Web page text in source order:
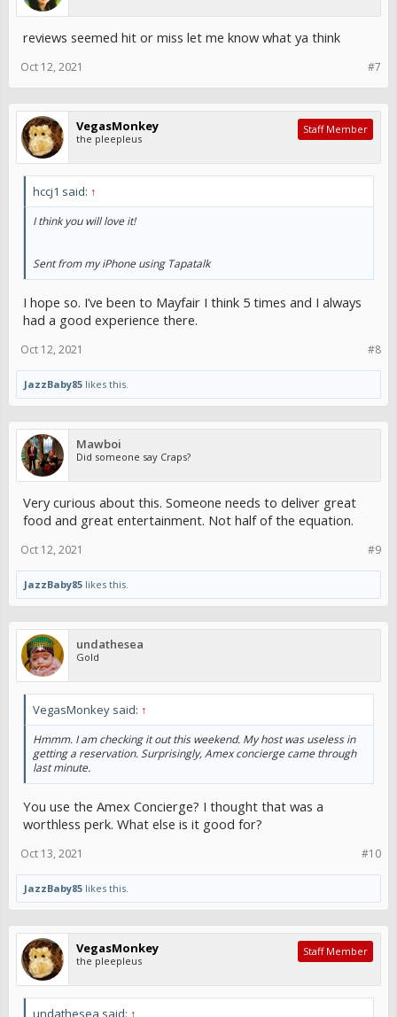
reviews seemed hit or miss let me know what ya think
#7
Oct 12, 2021
VegasMonkey
the pleepleus
Staff Member
hccj1 said: ↑
I think you will love it!
Sent from my iPhone using Tapatalk
I hope so. I’ve been to Mayfair I think 5 times and I always
had a good experience there.
#8
Oct 12, 2021
JazzBaby85 likes this.
Mawboi
Did someone say Craps?
Very curious about this. Someone needs to deliver great
food and great entertainment. Not half of the equation.
#9
Oct 12, 2021
JazzBaby85 likes this.
undathesea
Gold
VegasMonkey said: ↑
Hmmm. I am checking it out this weekend. My host was useless in
getting a reservation. Surprisingly, Amex concierge came through
last minute.
You use the Amex Concierge? I thought that was a
worthless perk. What else is it good for?
#10
Oct 13, 2021
JazzBaby85 likes this.
VegasMonkey
the pleepleus
Staff Member
undathesea said: ↑